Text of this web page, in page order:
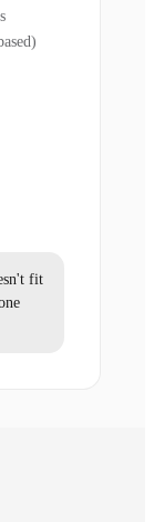
fit